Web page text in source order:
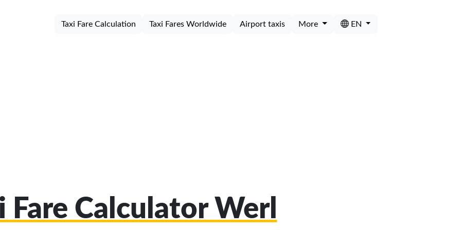
Taxi Fare Calculation Taxi Fares Worldwide Airport taxis More EN
Fare Calculator Werl